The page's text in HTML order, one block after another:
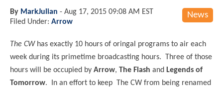
News
By MarkJulian - Aug 17, 2015 09:08 AM EST
Filed Under: Arrow
The CWhas exactly 10 hours of oringal programs to air each
week during its primetime broadcasting hours. Three of those
hours will be occupied by Arrow, The Flash and Legends of
Tomorrow. In an effort to keep The CW from being renamed